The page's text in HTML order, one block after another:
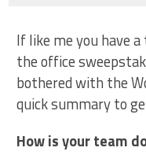
If like me you have
the office
bothered with the
quick summary to
How is your team